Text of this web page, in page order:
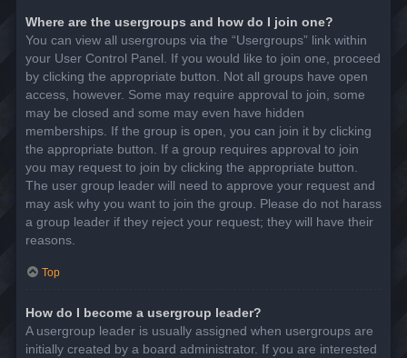
Where are the usergroups and how do I join one?
You can view all usergroups via the “Usergroups” link within
your User Control Panel. If you would like to join one, proceed
by clicking the appropriate button. Not all groups have open
access, however. Some may require approval to join, some
may be closed and some may even have hidden
memberships. If the group is open, you can join it by clicking
the appropriate button. If a group requires approval to join
you may request to join by clicking the appropriate button.
The user group leader will need to approve your request and
may ask why you want to join the group. Please do not harass
a group leader if they reject your request; they will have their
reasons.
Top
How do I become a usergroup leader?
A usergroup leader is usually assigned when usergroups are
initially created by a board administrator. If you are interested